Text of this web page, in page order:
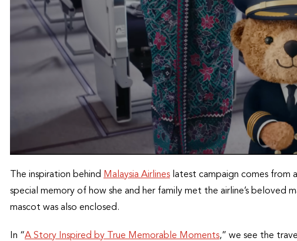
The inspiration behind Malaysia Airlines latest campaign comes from
special memory of how she and her family met the airline’s beloved
mascot was also enclosed.
In “A Story Inspired by True Memorable Moments,” we see the